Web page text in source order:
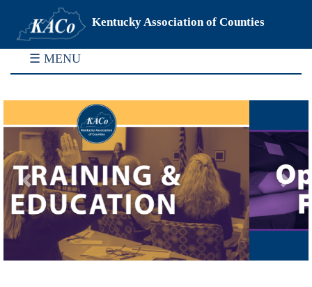
Kentucky Association of Counties
☰ MENU
Previous Next